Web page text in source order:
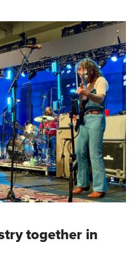
together in